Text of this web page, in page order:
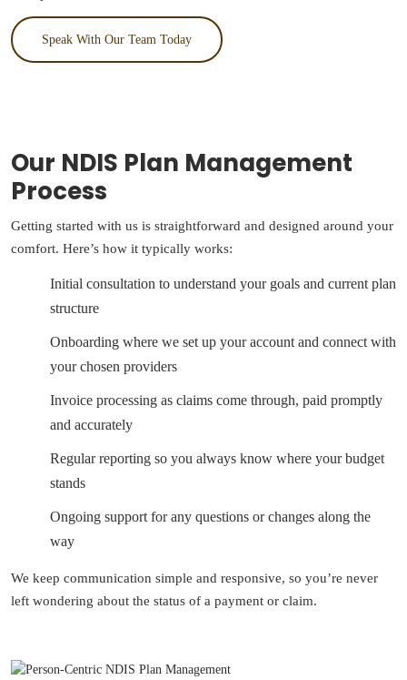
Speak With Our Team Today
Our NDIS Plan Management
Process
Getting started with us is straightforward and designed around your
comfort. Here’s how it typically works:
Initial consultation to understand your goals and current plan
structure
Onboarding where we set up your account and connect with
your chosen providers
Invoice processing as claims come through, paid promptly
and accurately
Regular reporting so you always know where your budget
stands
Ongoing support for any questions or changes along the
way
We keep communication simple and responsive, so you’re never
left wondering about the status of a payment or claim.